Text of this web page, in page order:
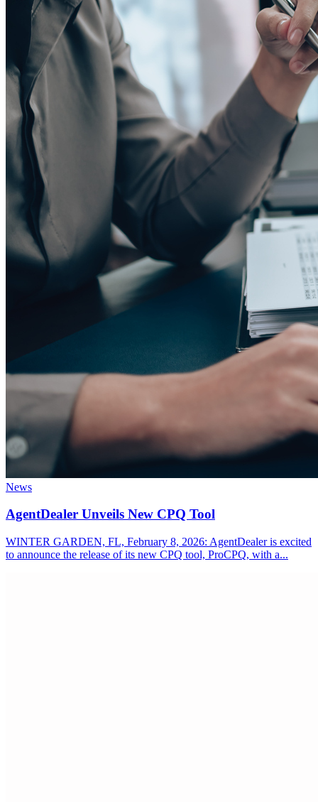
News
AgentDealer Unveils New CPQ Tool
WINTER GARDEN, FL, February 8, 2026: AgentDealer is excited
to announce the release of its new CPQ tool, ProCPQ, with a...